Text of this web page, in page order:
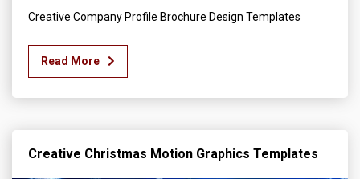
Creative Company Profile Brochure Design Templates
Read More
Creative Christmas Motion Graphics Templates